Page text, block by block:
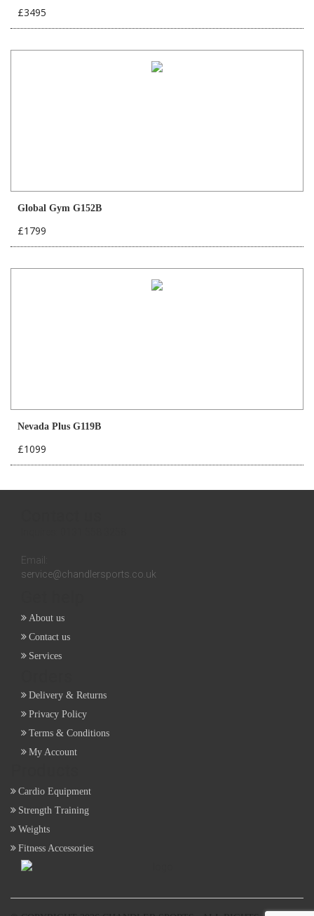
£3495
Global Gym G152B
£1799
Nevada Plus G119B
£1099
Email:
service@chandlersports.co.uk
About us
Contact us
Services
Delivery & Returns
Privacy Policy
Terms & Conditions
My Account
Cardio Equipment
Strength Training
Weights
Fitness Accessories